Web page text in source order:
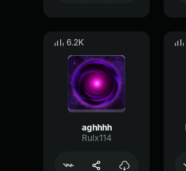
6.2K
aghhhh
Rulx114